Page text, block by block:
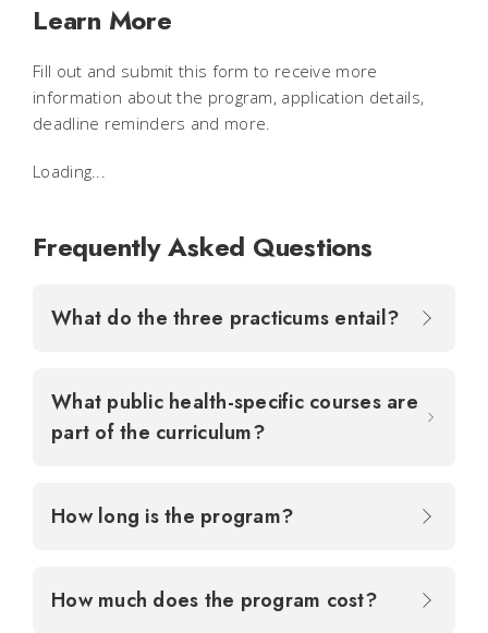
Learn More
Fill out and submit this form to receive more
information about the program, application details,
deadline reminders and more.
Loading...
Frequently Asked Questions
What do the three practicums entail?
What public health-specific courses are
part of the curriculum?
How long is the program?
How much does the program cost?